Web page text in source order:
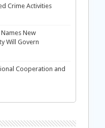
Crime Activities
Names New
Will Govern
Cooperation and